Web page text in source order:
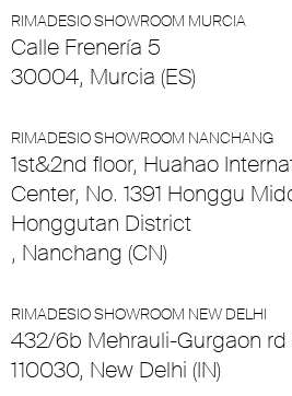
RIMADESIO SHOWROOM MURCIA
Calle Frenería 5
30004, Murcia (ES)
RIMADESIO SHOWROOM NANCHANG
1st&2nd floor, Huahao
Center, No. 1391 Honggu
Honggutan District
, Nanchang (CN)
RIMADESIO SHOWROOM NEW DELHI
432/6b Mehrauli-Gurgaon rd
110030, New Delhi (IN)